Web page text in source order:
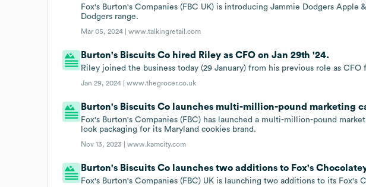
Fox's Burton's Companies (FBC UK) is introducing Jammie Dodgers Apple
Dodgers range.
Mar 05, 2024 |www.talkingretail.com
Burton's Biscuits Co hired Riley as CFO on Jan 29th '24.
Riley joined the business today (29 January) from his previous role as CFO
Jan 29, 2024 |www.thegrocer.co.uk
Burton's Biscuits Co launches multi-million-pound marketing
Fox's Burton's Companies (FBC) has launched a multi-million-pound
look packaging for its Maryland cookies brand.
Nov 13, 2023 |www.kamcity.com
Burton's Biscuits Co launches two additions to Fox's
Fox's Burton's Companies (FBC) UK is launching two additions to its Fox's